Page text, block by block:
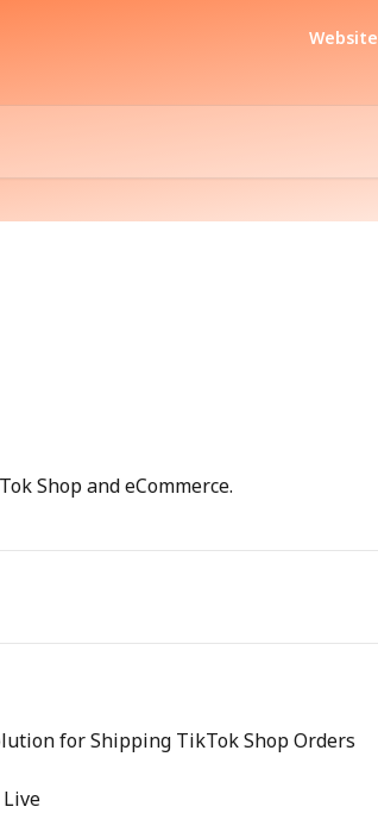
Website
Shop and eCommerce.
for Shipping TikTok Shop Orders